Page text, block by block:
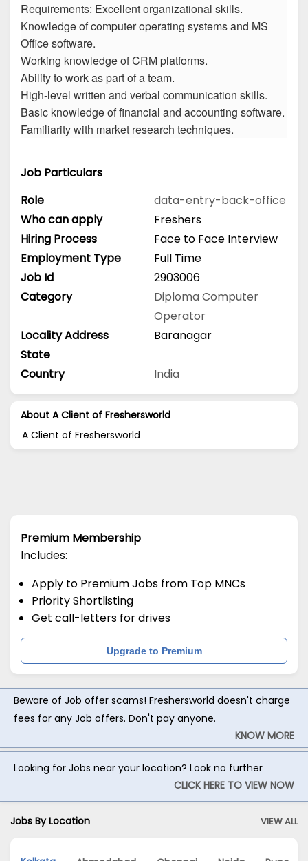
Requirements: Excellent organizational skills.
Knowledge of computer operating systems and MS
Office software.
Working knowledge of CRM platforms.
Ability to work as part of a team.
High-level written and verbal communication skills.
Basic knowledge of financial and accounting software.
Familiarity with market research techniques.
Job Particulars
Role
data-entry-back-office
Who can apply
Freshers
Hiring Process
Face to Face Interview
Employment Type
Full Time
Job Id
2903006
Category
DiplomaComputer
Operator
Locality Address
Baranagar
State
Country
India
About A Client of Freshersworld
A Client of Freshersworld
Premium Membership
Includes:
Apply to Premium Jobs from Top MNCs
Priority Shortlisting
Get call-letters for drives
Upgrade to Premium
Beware of Job offer scams! Freshersworld doesn't charge
fees for any Job offers. Don't pay anyone.
KNOW MORE
Looking for Jobs near your location? Look no further
CLICK HERE TO VIEW NOW
Jobs By Location VIEW ALL